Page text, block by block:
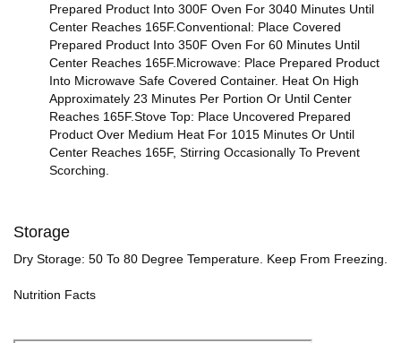
Prepared Product Into 300F Oven For 3040 Minutes Until
Center Reaches 165F.Conventional: Place Covered
Prepared Product Into 350F Oven For 60 Minutes Until
Center Reaches 165F.Microwave: Place Prepared Product
Into Microwave Safe Covered Container. Heat On High
Approximately 23 Minutes Per Portion Or Until Center
Reaches 165F.Stove Top: Place Uncovered Prepared
Product Over Medium Heat For 1015 Minutes Or Until
Center Reaches 165F, Stirring Occasionally To Prevent
Scorching.
Storage
Dry Storage: 50 To 80 Degree Temperature. Keep From Freezing.
Nutrition Facts